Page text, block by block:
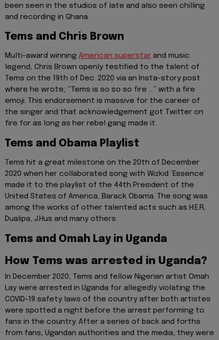
been seen in the studios of late and also seen chilling
and recording in Ghana.
Tems and Chris Brown
Multi-award winning American superstar and music
legend, Chris Brown openly testified to the talent of
Tems on the 19th of Dec. 2020 via an Insta-story post
where he wrote; “Tems is so so so fire …” with a fire
emoji. This endorsement is massive for the career of
the singer and that acknowledgement got Twitter on
fire for as long as her rebel gang made it.
Tems and Obama Playlist
Tems hit a great milestone on the 20th of December
2020 when her collaborated song with Wizkid ‘Essence’
made it to the playlist of the 44th President of the
United States of America, Barack Obama. The song was
among the works of other talented acts such as H.E.R,
Dualipa, J.Hus and many others.
Tems and Omah Lay in Uganda
How Tems was arrested in Uganda?
In December 2020, Tems and fellow Nigerian artist Omah
Lay were arrested in Uganda for allegedly violating the
COVID-19 safety laws of the country after both artistes
were spotted a night before the arrest performing to
fans in the country. After a series of back and forths
from fans, Ugandan authorities and the media, they were